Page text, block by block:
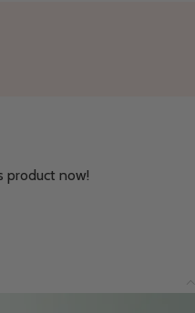
product now!